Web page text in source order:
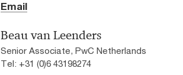
Email
Beau van Leenders
Senior Associate, PwC Netherlands
Tel: +31 (0)6 43198274